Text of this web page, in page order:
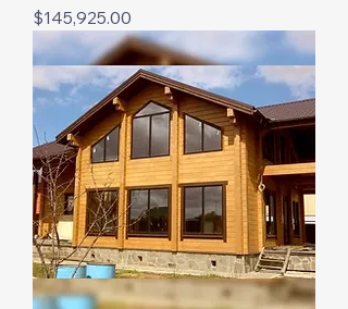
Price
$145,925.00